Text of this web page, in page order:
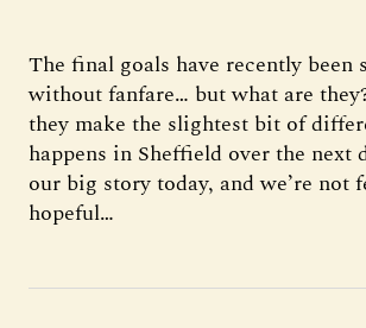
The final goals have recently been
without fanfare… but what are
they make the slightest bit of
happens in Sheffield over the next
our big story today, and we’re not
hopeful…